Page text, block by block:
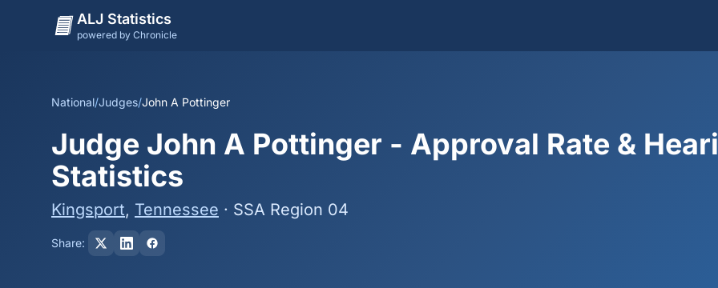
ALJ Statistics
powered by Chronicle
National/Judges/John A Pottinger
Judge John A Pottinger - Approval Rate &
Statistics
Kingsport, Tennessee · SSA Region 04
Share: